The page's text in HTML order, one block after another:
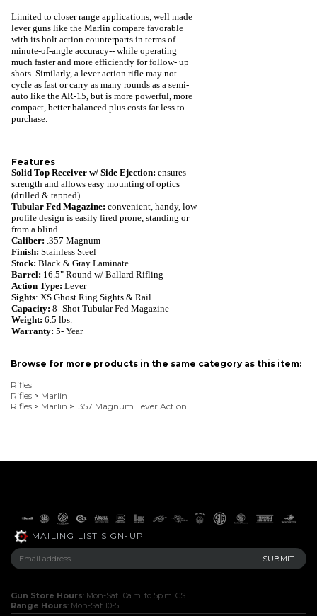
Limited to closer range applications, well made
lever guns like the Marlin compare favorable
with its bolt action counterparts in terms of
minute-of-angle accuracy-- while operating
much faster and more efficiently for follow- up
shots. Similarly, a lever action rifle may not
cycle as fast or carry as many rounds as a semi-
auto like the AR-15, but is more powerful, more
compact, better balanced plus costs far less to
purchase.
Features
Solid Top Receiver w/ Side Ejection: ensures
strength and allows easy mounting of optics
(drilled & tapped)
Tubular Fed Magazine: convenient, handy, low
profile design is easily fired prone, standing or
from a blind
Caliber: .357 Magnum
Finish: Stainless Steel
Stock: Black & Gray Laminate
Barrel: 16.5" Round w/ Ballard Rifling
Action Type: Lever
Sights: XS Ghost Ring Sights & Rail
Capacity: 8- Shot Tubular Fed Magazine
Weight: 6.5 lbs.
Warranty: 5- Year
Browse for more products in the same category as this item:
Rifles
Rifles > Marlin
Rifles > Marlin > .357 Magnum Lever Action
MAILING LIST SIGN-UP
Gun Store Hours: Mon-Sat 10a.m. to 5p.m. CST
Range Hours: Mon-Sat 10-5